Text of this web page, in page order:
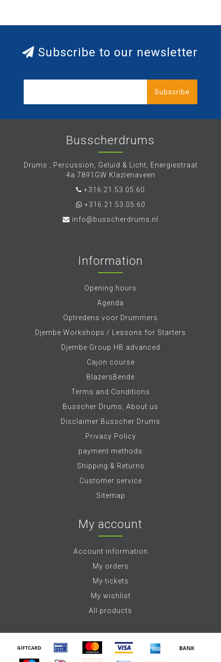
Subscribe to our newsletter
Subscribe
Busscherdrums
Drums , Percussion, Geluid & Licht, Energiestraat
4a 7891GW Klazienaveen
+316.21.53.05.60
+316.21.53.05.60
info@busscherdrums.nl
Information
Opening hours
Agenda
Optredens voor Drummers
Djembe Workshops / Lessons for Starters
Djembe Group HB advanced
Cajon course
BlazersBende
Terms and Conditions
Busscher Drums, About us
Disclaimer Busscher Drums
Privacy Policy
payment methods
Shipping & Returns
Customer service
Sitemap
My account
Account information
My orders
My tickets
My wishlist
All products